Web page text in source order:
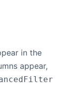
in the
appear,